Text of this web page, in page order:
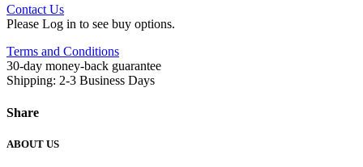
Contact Us
Please Log in to see buy options.
Terms and Conditions
30-day money-back guarantee
Shipping: 2-3 Business Days
Share
ABOUT US